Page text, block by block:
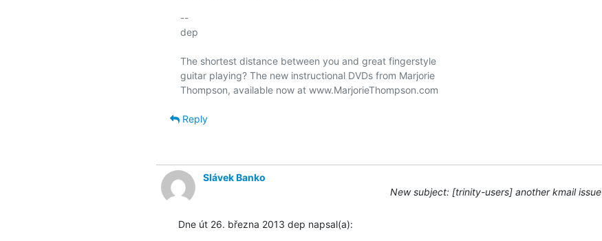
--
dep
The shortest distance between you and great fingerstyle
guitar playing? The new instructional DVDs from Marjorie
Reply
Slávek Banko
New subject: [trinity-users] another kmail issue
Dne út 26. března 2013 dep napsal(a):